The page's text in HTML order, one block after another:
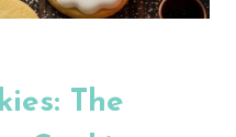
The